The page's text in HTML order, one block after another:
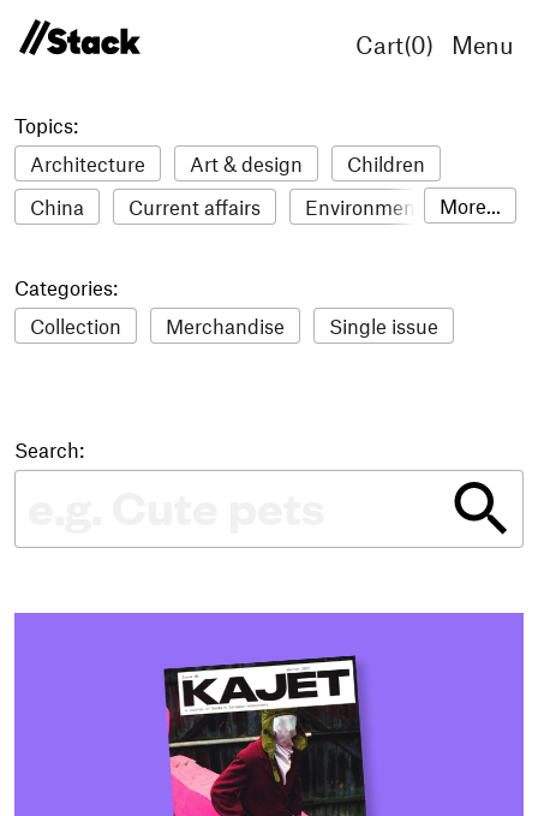
Cart(0) Menu
Topics:
Architecture
Art & design
Children
China
Current affairs
Environment
Illustration
Literature
Mental health
Music
Technology
Travel Women
More...
Categories:
Collection
Merchandise Single issue
Search: